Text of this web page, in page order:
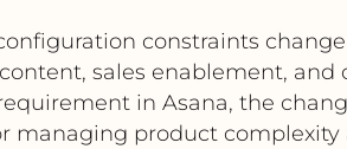
constraints
sales enablement,
in Asana, the
managing product